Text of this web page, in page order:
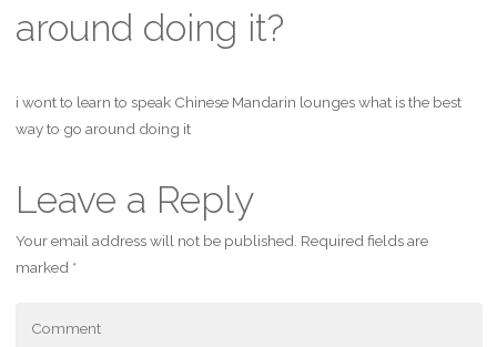
around doing it?
i wont to learn to speak Chinese Mandarin lounges what is the best
way to go around doing it
Leave a Reply
Your email address will not be published. Required fields are
marked *